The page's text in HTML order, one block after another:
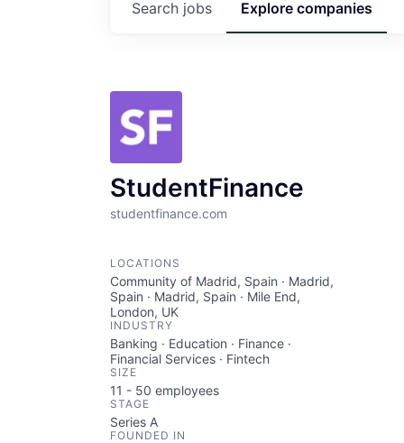
Search jobs Explore companies
StudentFinance
studentfinance.com
LOCATIONS
Community of Madrid, Spain · Madrid,
Spain · Madrid, Spain · Mile End,
London, UK
INDUSTRY
Banking · Education · Finance ·
Financial Services · Fintech
SIZE
11 - 50 employees
STAGE
Series A
FOUNDED IN